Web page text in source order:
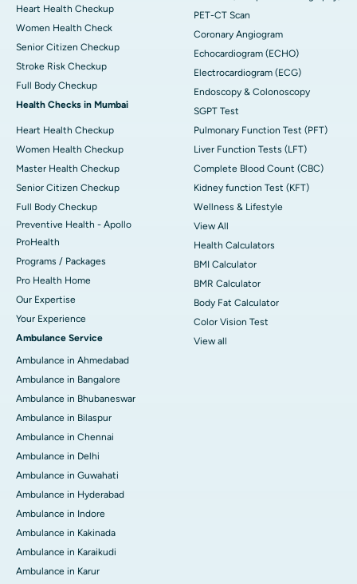
Heart Health Checkup
Women Health Check
Senior Citizen Checkup
Stroke Risk Checkup
Full Body Checkup
Health Checks in Mumbai
Heart Health Checkup
Women Health Checkup
Master Health Checkup
Senior Citizen Checkup
Full Body Checkup
Preventive Health - Apollo
ProHealth
Programs / Packages
Pro Health Home
Our Expertise
Your Experience
Ambulance Service
Ambulance in Ahmedabad
Ambulance in Bangalore
Ambulance in Bhubaneswar
Ambulance in Bilaspur
Ambulance in Chennai
Ambulance in Delhi
Ambulance in Guwahati
Ambulance in Hyderabad
Ambulance in Indore
Ambulance in Kakinada
Ambulance in Karaikudi
Ambulance in Karur
PET-CT Scan
Coronary Angiogram
Echocardiogram (ECHO)
Electrocardiogram (ECG)
Endoscopy & Colonoscopy
SGPT Test
Pulmonary Function Test (PFT)
Liver Function Tests (LFT)
Complete Blood Count (CBC)
Kidney function Test (KFT)
Wellness & Lifestyle
View All
Health Calculators
BMI Calculator
BMR Calculator
Body Fat Calculator
Color Vision Test
View all